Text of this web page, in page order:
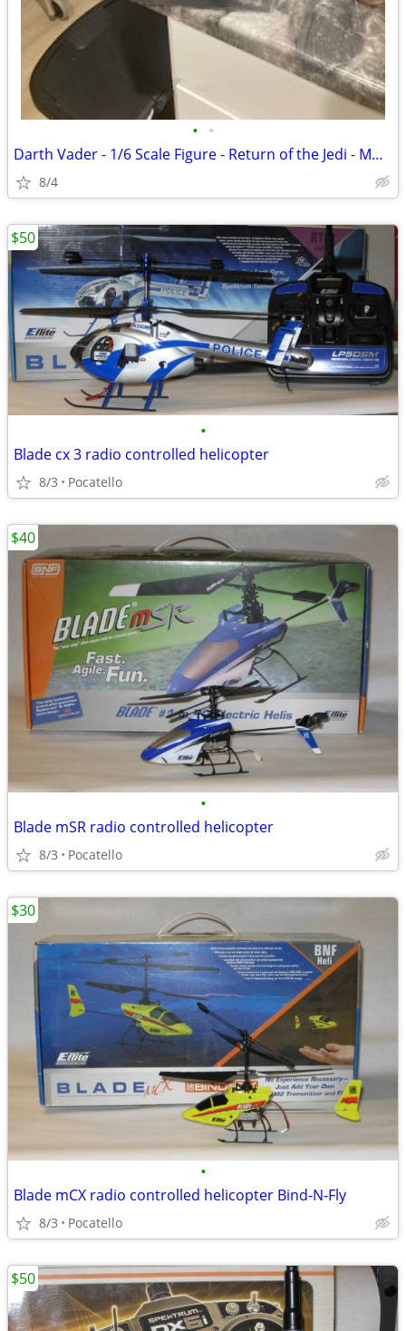
• •
Darth Vader - 1/6 Scale Figure - Return of the Jedi - MMS700
8/4
•
Blade cx 3 radio controlled helicopter
8/3 Pocatello
$50
•
Blade mSR radio controlled helicopter
8/3 Pocatello
$40
•
Blade mCX radio controlled helicopter Bind-N-Fly
8/3 Pocatello
$30
$50